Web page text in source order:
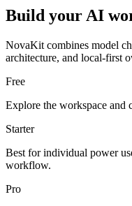
Build your AI
NovaKit combines model
architecture, and local-first
Free
Explore the workspace and
Starter
Best for individual power
workflow.
Pro